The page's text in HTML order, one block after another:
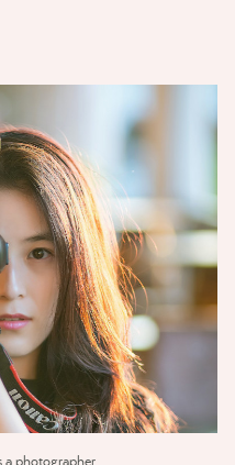
a photographer